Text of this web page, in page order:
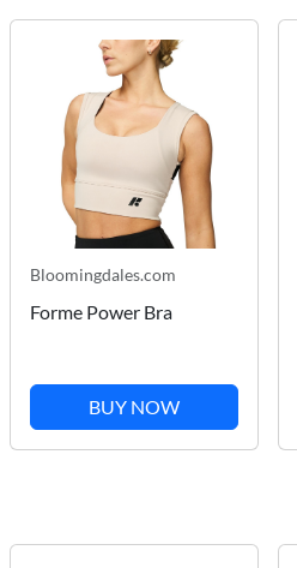
Bloomingdales.com
Forme Power Bra
BUY NOW